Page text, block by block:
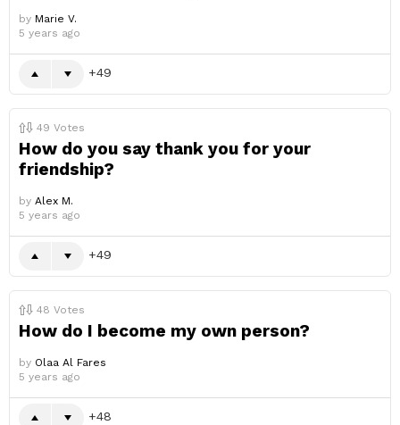
by Marie V.
5 years ago
49
49 Votes
How do you say thank you for your
friendship?
by Alex M.
5 years ago
49
48 Votes
How do I become my own person?
by Olaa Al Fares
5 years ago
48